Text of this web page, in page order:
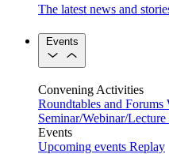
The latest news and
Events
Convening Activities
Roundtables and Forums
Seminar/Webinar/Lecture
Events
Upcoming events Replay